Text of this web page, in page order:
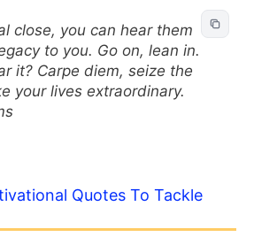
close, you can hear them
to you. Go on, lean in.
it? Carpe diem, seize the
your lives extraordinary.
Quotes To Tackle